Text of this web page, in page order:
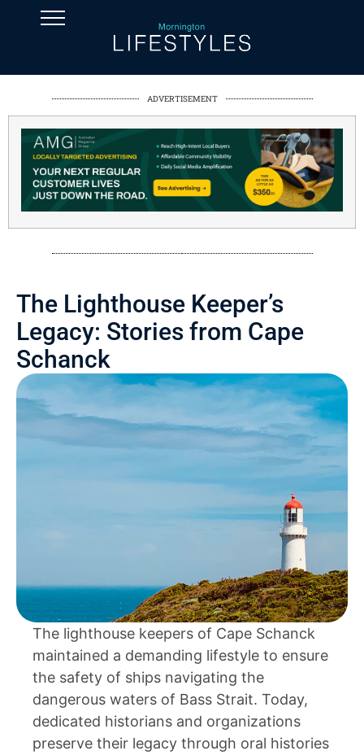
ADVERTISEMENT
The Lighthouse Keeper’s
Legacy: Stories from Cape
Schanck
The lighthouse keepers of Cape Schanck
maintained a demanding lifestyle to ensure
the safety of ships navigating the
dangerous waters of Bass Strait. Today,
dedicated historians and organizations
preserve their legacy through oral histories